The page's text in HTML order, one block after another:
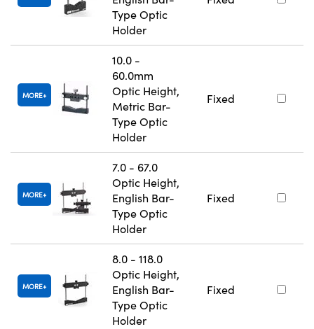
Type Optic
Holder
MORE
10.0 -
60.0mm
Optic Height,
Metric Bar-
Type Optic
Holder
Fixed
MORE
7.0 - 67.0
Optic Height,
English Bar-
Type Optic
Holder
Fixed
MORE
8.0 - 118.0
Optic Height,
English Bar-
Type Optic
Holder
Fixed